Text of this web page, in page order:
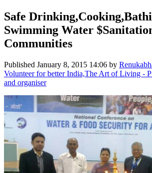
Safe
Swimming Water
Communities
Published January 8, 2015 14:06 by
Volunteer for better India,The Art of Living -
and organiser